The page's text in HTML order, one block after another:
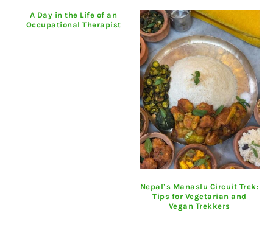
A Day in the Life of an
Occupational Therapist
Nepal’s Manaslu Circuit Trek:
Tips for Vegetarian and
Vegan Trekkers